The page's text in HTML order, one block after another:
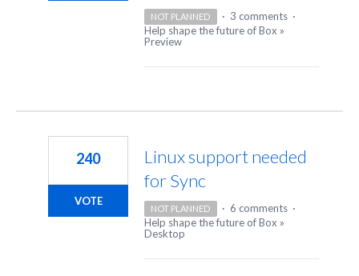
NOT PLANNED · 3 comments ·
Help shape the future of Box »
Preview
Linux support needed
for Sync
240
VOTE
NOT PLANNED · 6 comments ·
Help shape the future of Box »
Desktop